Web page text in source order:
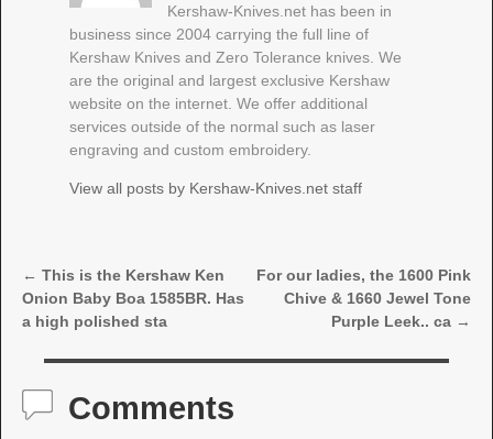
Kershaw-Knives.net has been in
business since 2004 carrying the full line of
Kershaw Knives and Zero Tolerance knives. We
are the original and largest exclusive Kershaw
website on the internet. We offer additional
services outside of the normal such as laser
engraving and custom embroidery.
View all posts by Kershaw-Knives.net staff
Post navigation
← This is the Kershaw Ken
Onion Baby Boa 1585BR. Has
a high polished sta
For our ladies, the 1600 Pink
Chive & 1660 Jewel Tone
Purple Leek.. ca →
Comments